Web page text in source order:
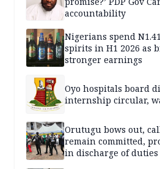
accountability
Nigerians spend
spirits in H1 2026 as
stronger earnings
Oyo hospitals board
internship circular,
Orutugu bows out,
remain committed,
in discharge of duties